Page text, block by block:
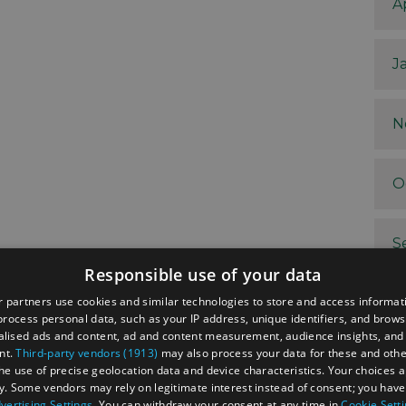
Responsible use of your data
partners use cookies and similar technologies to store and access
personal data, such as your IP address, unique identifiers, and
ads and content, ad and content measurement, audience insights,
Third-party vendors (1913) may also process your data for these and
use of precise geolocation data and device characteristics. Your choices
Some vendors may rely on legitimate interest instead of consent; you